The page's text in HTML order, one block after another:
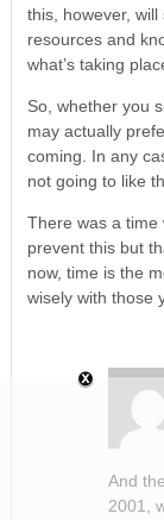
this, however, will
resources and
what’s taking
So, whether you
may actually
coming. In any
not going to like
There was a time
prevent this but
now, time is the
wisely with those
And
2001,